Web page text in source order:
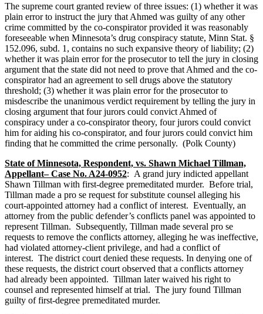
The supreme court granted review of three issues: (1) whether it was
plain error to instruct the jury that Ahmed was guilty of any other
crime committed by the co-conspirator provided it was reasonably
foreseeable when Minnesota’s drug conspiracy statute, Minn Stat. §
152.096, subd. 1, contains no such expansive theory of liability; (2)
whether it was plain error for the prosecutor to tell the jury in closing
argument that the state did not need to prove that Ahmed and the co-
conspirator had an agreement to sell drugs above the statutory
threshold; (3) whether it was plain error for the prosecutor to
misdescribe the unanimous verdict requirement by telling the jury in
closing argument that four jurors could convict Ahmed of
conspiracy under a co-conspirator theory, four jurors could convict
him for aiding his co-conspirator, and four jurors could convict him
finding that he committed the crime personally. (Polk County)
State of Minnesota, Respondent, vs. Shawn Michael Tillman,
Appellant– Case No. A24-0952: A grand jury indicted appellant
Shawn Tillman with first-degree premeditated murder. Before trial,
Tillman made a pro se request for substitute counsel alleging his
court-appointed attorney had a conflict of interest. Eventually, an
attorney from the public defender’s conflicts panel was appointed to
represent Tillman. Subsequently, Tillman made several pro se
requests to remove the conflicts attorney, alleging he was ineffective,
had violated attorney-client privilege, and had a conflict of
interest. The district court denied these requests. In denying one of
these requests, the district court observed that a conflicts attorney
had already been appointed. Tillman later waived his right to
counsel and represented himself at trial. The jury found Tillman
guilty of first-degree premeditated murder.